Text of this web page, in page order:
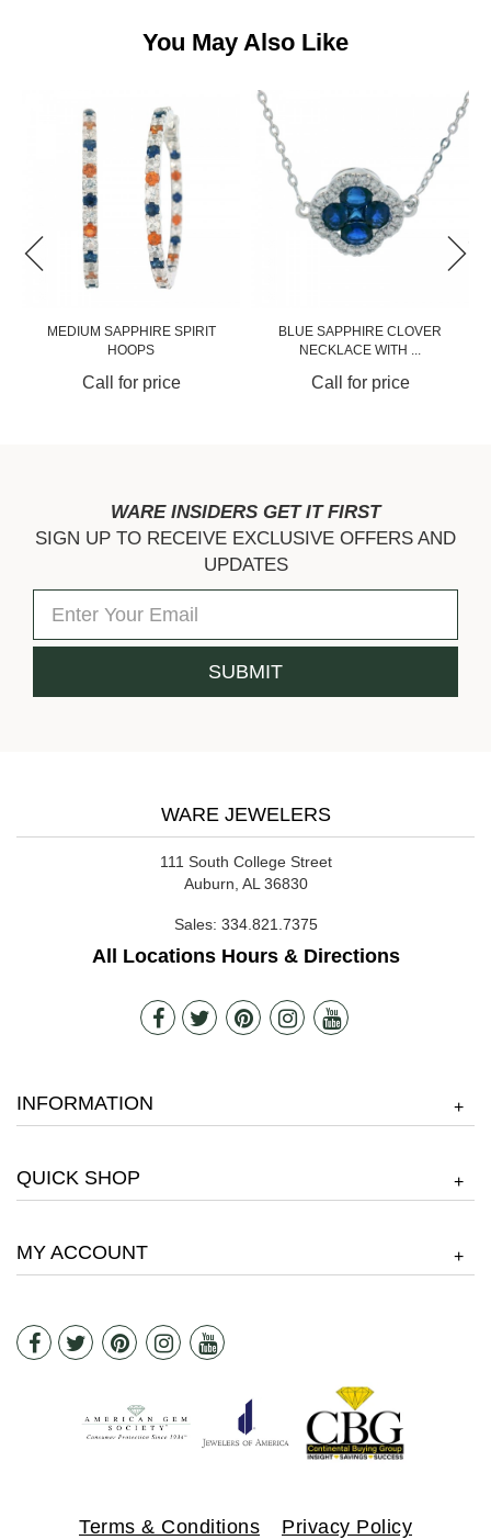
You May Also Like
MEDIUM SAPPHIRE SPIRIT
HOOPS
Call for price
BLUE SAPPHIRE CLOVER
NECKLACE WITH ...
Call for price
WARE INSIDERS GET IT FIRST
SIGN UP TO RECEIVE EXCLUSIVE OFFERS AND
UPDATES
WARE JEWELERS
111 South College Street
Auburn, AL 36830
Sales: 334.821.7375
All Locations Hours & Directions
INFORMATION +
QUICK SHOP +
MY ACCOUNT +
Terms & Conditions Privacy Policy